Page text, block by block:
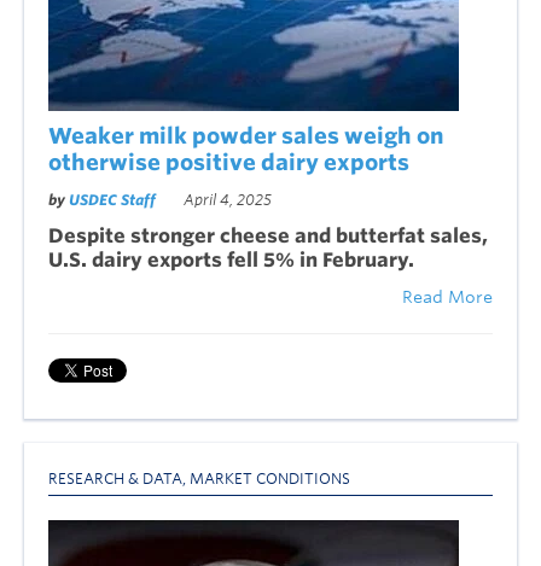
Weaker milk powder sales weigh on
otherwise positive dairy exports
by USDEC Staff April 4, 2025
Despite stronger cheese and butterfat sales,
U.S. dairy exports fell 5% in February.
Read More
RESEARCH & DATA, MARKET CONDITIONS